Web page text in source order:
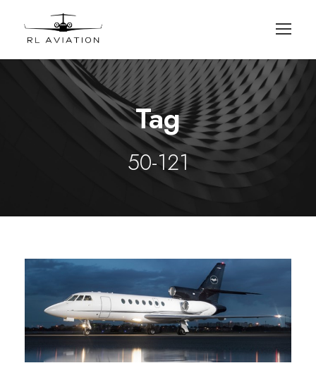
Tag
50-121